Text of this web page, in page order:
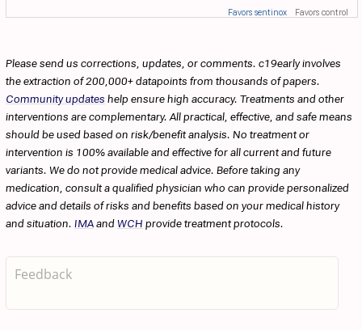
Favors sentinox Favors control
Please send us corrections, updates, or comments. c19early involves
the extraction of 200,000+ datapoints from thousands of papers.
Community updates help ensure high accuracy. Treatments and other
interventions are complementary. All practical, effective, and safe means
should be used based on risk/benefit analysis. No treatment or
intervention is 100% available and effective for all current and future
variants. We do not provide medical advice. Before taking any
medication, consult a qualified physician who can provide personalized
advice and details of risks and benefits based on your medical history
and situation. IMAandWCH provide treatment protocols.